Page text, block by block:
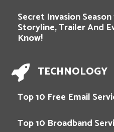
Secret Invasion
Storyline, Trailer And
Know!
TECHNOLOGY
Top 10 Free Email
Top 10 Broadband